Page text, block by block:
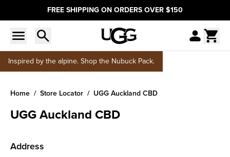
FREE SHIPPING ON ORDERS OVER $150
Inspired by the alpine. Shop the Nubuck Pack.
Home Store Locator UGG Auckland CBD
UGG Auckland CBD
Address